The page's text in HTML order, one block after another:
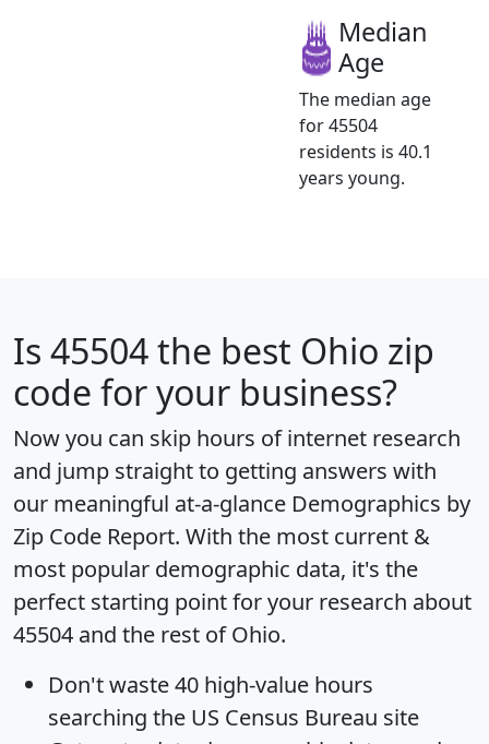
Median
Age
The median age
for 45504
residents is 40.1
years young.
Is 45504the best Ohio zip
code for your business?
Now you can skip hours of internet research
and jump straight to getting answers with
our meaningful at-a-glance Demographics by
Zip Code Report. With the most current &
most popular demographic data, it's the
perfect starting point for your research about
45504 and the rest of Ohio.
Don't waste 40 high-value hours
searching the US Census Bureau site